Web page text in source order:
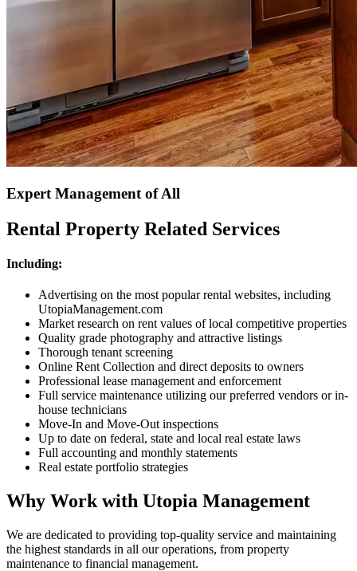
Expert Management of All
Rental Property Related Services
Including:
Advertising on the most popular rental websites, including
UtopiaManagement.com
Market research on rent values of local competitive properties
Quality grade photography and attractive listings
Thorough tenant screening
Online Rent Collection and direct deposits to owners
Professional lease management and enforcement
Full service maintenance utilizing our preferred vendors or in-
house technicians
Move-In and Move-Out inspections
Up to date on federal, state and local real estate laws
Full accounting and monthly statements
Real estate portfolio strategies
Why Work with Utopia Management
We are dedicated to providing top-quality service and maintaining
the highest standards in all our operations, from property
maintenance to financial management.